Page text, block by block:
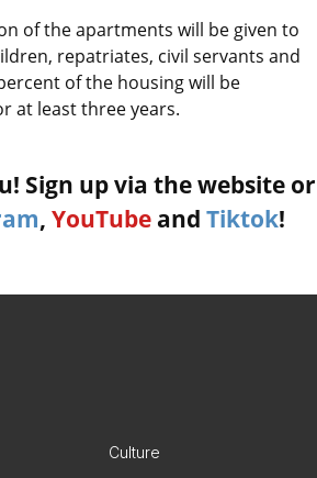
of the apartments will be given to
repatriates, civil servants and
of the housing will be
at least three years.
Sign up via the website or
, YouTube and Tiktok!
Culture